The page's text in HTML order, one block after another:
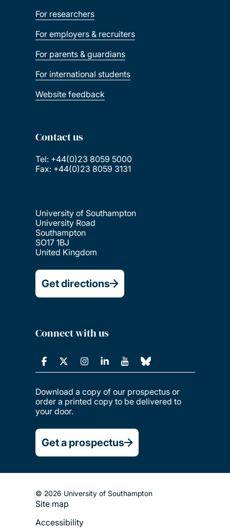
For researchers
For employers & recruiters
For parents & guardians
For international students
Website feedback
Contact us
Tel: +44(0)23 8059 5000
Fax: +44(0)23 8059 3131
University of Southampton
University Road
Southampton
SO17 1BJ
United Kingdom
Get directions
Connect with us
Download a copy of our prospectus or
order a printed copy to be delivered to
your door.
Get a prospectus
© 2026 University of Southampton
Footer
Site map
Accessibility